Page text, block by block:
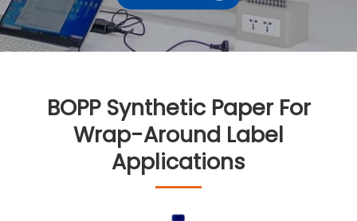
BOPP Synthetic Paper For
Wrap-Around Label
Applications